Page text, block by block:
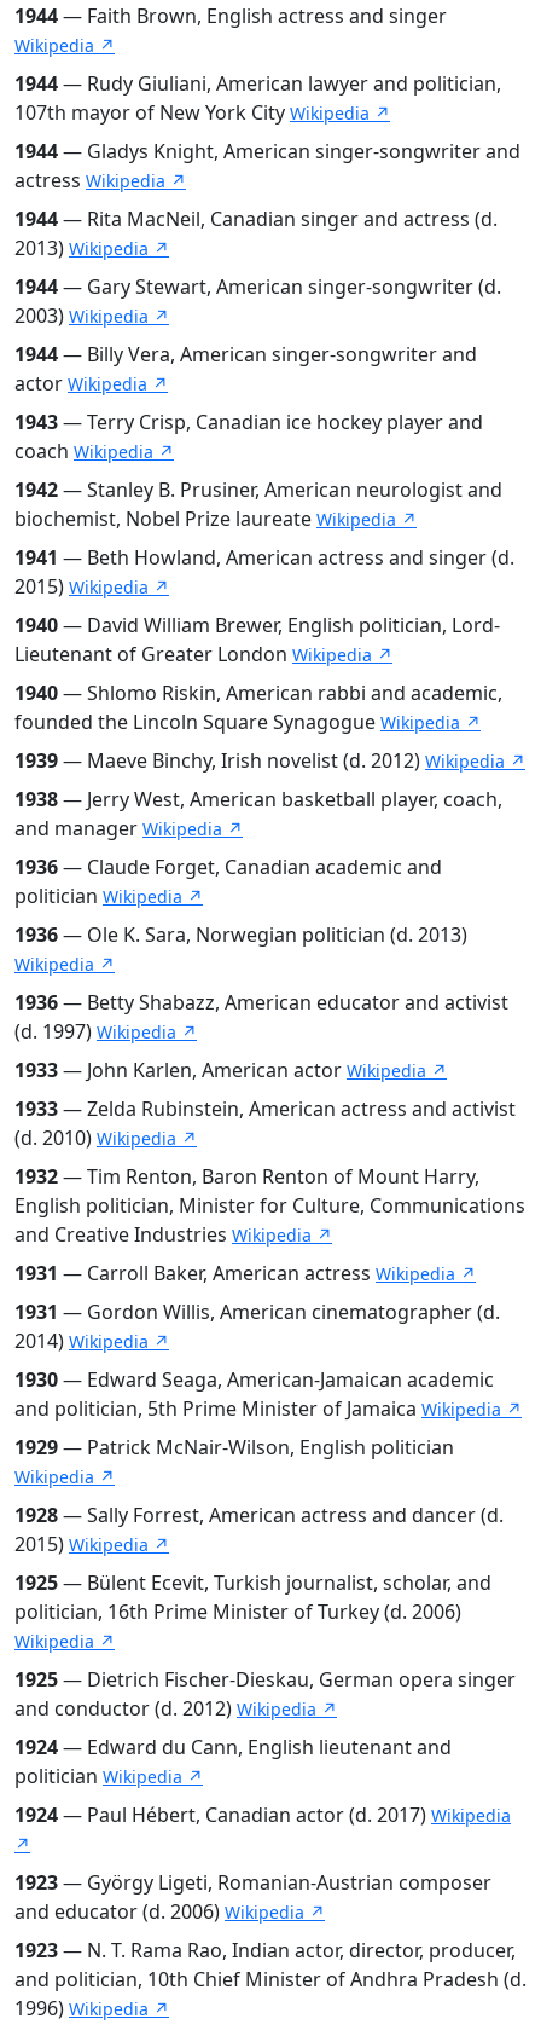
1944— Faith Brown, English actress and singer
Wikipedia ↗
1944— Rudy Giuliani, American lawyer and politician,
107th mayor of New York City Wikipedia ↗
1944— Gladys Knight, American singer-songwriter and
actress Wikipedia ↗
1944— Rita MacNeil, Canadian singer and actress (d.
2013) Wikipedia ↗
1944— Gary Stewart, American singer-songwriter (d.
2003) Wikipedia ↗
1944— Billy Vera, American singer-songwriter and
actor Wikipedia ↗
1943— Terry Crisp, Canadian ice hockey player and
coach Wikipedia ↗
1942— Stanley B. Prusiner, American neurologist and
biochemist, Nobel Prize laureate Wikipedia ↗
1941 — Beth Howland, American actress and singer (d.
2015) Wikipedia ↗
1940— David William Brewer, English politician, Lord-
Lieutenant of Greater London Wikipedia ↗
1940— Shlomo Riskin, American rabbi and academic,
founded the Lincoln Square Synagogue Wikipedia ↗
1939— Maeve Binchy, Irish novelist (d. 2012) Wikipedia ↗
1938— Jerry West, American basketball player, coach,
and manager Wikipedia ↗
1936— Claude Forget, Canadian academic and
politician Wikipedia ↗
1936— Ole K. Sara, Norwegian politician (d. 2013)
Wikipedia ↗
1936— Betty Shabazz, American educator and activist
(d. 1997) Wikipedia ↗
1933— John Karlen, American actor Wikipedia ↗
1933— Zelda Rubinstein, American actress and activist
(d. 2010) Wikipedia ↗
1932— Tim Renton, Baron Renton of Mount Harry,
English politician, Minister for Culture, Communications
and Creative Industries Wikipedia ↗
1931 — Carroll Baker, American actress Wikipedia ↗
1931 — Gordon Willis, American cinematographer (d.
2014) Wikipedia ↗
1930— Edward Seaga, American-Jamaican academic
and politician, 5th Prime Minister of Jamaica Wikipedia ↗
1929— Patrick McNair-Wilson, English politician
Wikipedia ↗
1928— Sally Forrest, American actress and dancer (d.
2015) Wikipedia ↗
1925— Bülent Ecevit, Turkish journalist, scholar, and
politician, 16th Prime Minister of Turkey (d. 2006)
Wikipedia ↗
1925— Dietrich Fischer-Dieskau, German opera singer
and conductor (d. 2012) Wikipedia ↗
1924— Edward du Cann, English lieutenant and
politician Wikipedia ↗
1924— Paul Hébert, Canadian actor (d. 2017) Wikipedia
↗
1923— György Ligeti, Romanian-Austrian composer
and educator (d. 2006) Wikipedia ↗
1923— N. T. Rama Rao, Indian actor, director, producer,
and politician, 10th Chief Minister of Andhra Pradesh (d.
1996) Wikipedia ↗